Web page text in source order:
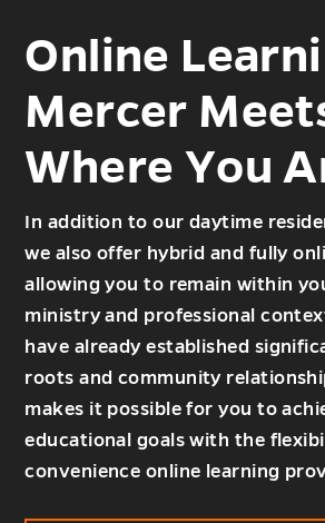
Online
Mercer
Where You
In addition to our daytime
we also offer hybrid and fully
allowing you to remain within
ministry and professional
have already established
roots and community
makes it possible for you to
educational goals with the
convenience online learning